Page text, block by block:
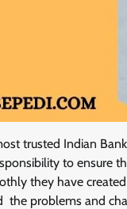
trusted Indian
to ensure
they have
the problems and